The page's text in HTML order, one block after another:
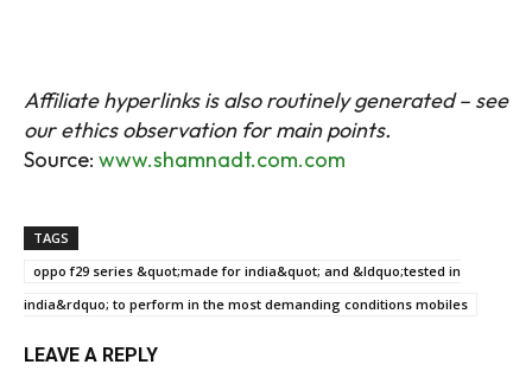
Affiliate hyperlinks is also routinely generated – see
our ethics observation for main points.
Source: www.shamnadt.com.com
TAGS
oppo f29 series &quot;made for india&quot; and &ldquo;tested in
india&rdquo; to perform in the most demanding conditions mobiles
LEAVE A REPLY